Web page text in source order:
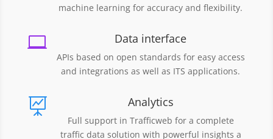
machine learning for accuracy and flexibility.
 Data interface
APIs based on open standards for easy access
and integrations as well as ITS applications.
 Analytics
Full support in Trafficweb for a complete
traffic data solution with powerful insights a